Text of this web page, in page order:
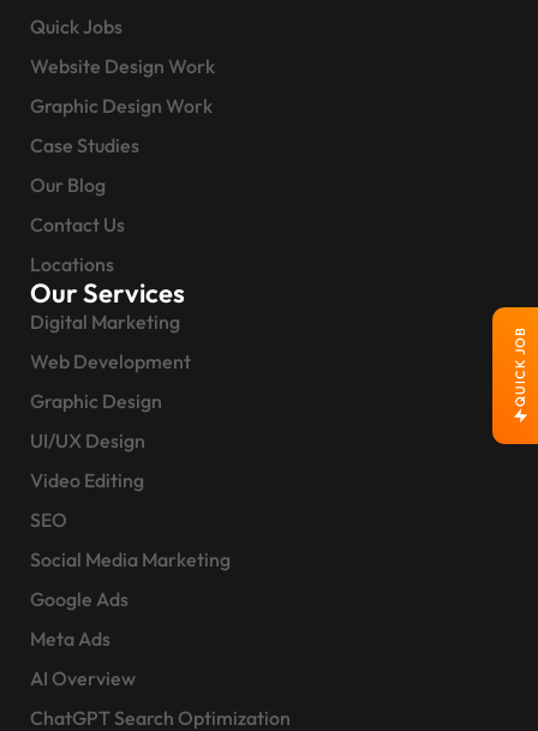
QUICK JOB
Quick Jobs
Website Design Work
Graphic Design Work
Case Studies
Our Blog
Contact Us
Locations
Our Services
Digital Marketing
Web Development
Graphic Design
UI/UX Design
Video Editing
SEO
Social Media Marketing
Google Ads
Meta Ads
AI Overview
ChatGPT Search Optimization